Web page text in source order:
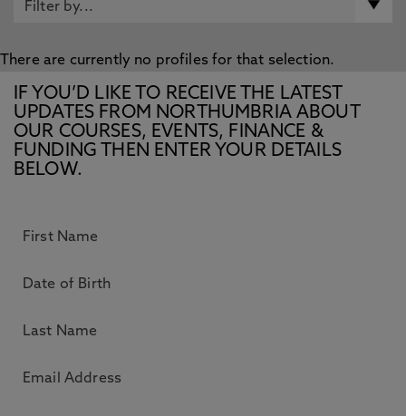
There are currently no profiles for that selection.
IF YOU’D LIKE TO RECEIVE THE LATEST
UPDATES FROM NORTHUMBRIA ABOUT
OUR COURSES, EVENTS, FINANCE &
FUNDING THEN ENTER YOUR DETAILS
BELOW.